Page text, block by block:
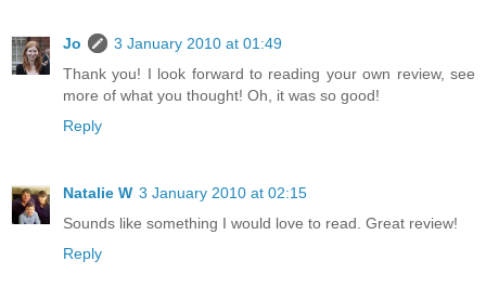
Jo
3 January 2010 at 01:49
Thank you! I look forward to reading your own review, see
more of what you thought! Oh, it was so good!
Reply
Natalie W 3 January 2010 at 02:15
Sounds like something I would love to read. Great review!
Reply